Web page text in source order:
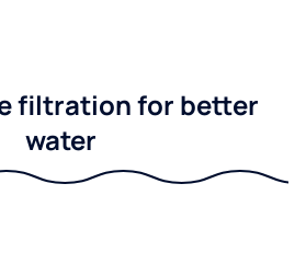
filtration for better
water